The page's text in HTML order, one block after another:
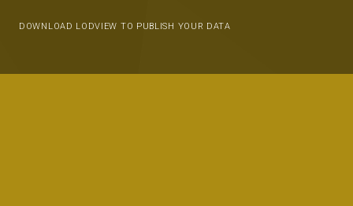
DOWNLOAD LODVIEW TO PUBLISH YOUR DATA